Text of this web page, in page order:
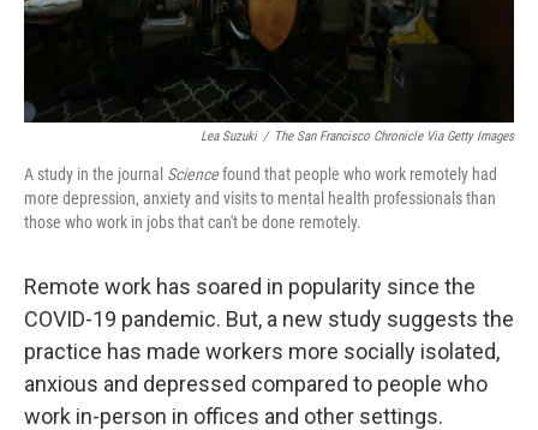
Lea Suzuki / The San Francisco Chronicle Via Getty Images
A study in the journal Sciencefound that people who work remotely had
more depression, anxiety and visits to mental health professionals than
those who work in jobs that can't be done remotely.
Remote work has soared in popularity since the
COVID-19 pandemic. But, a new study suggests the
practice has made workers more socially isolated,
anxious and depressed compared to people who
work in-person in offices and other settings.